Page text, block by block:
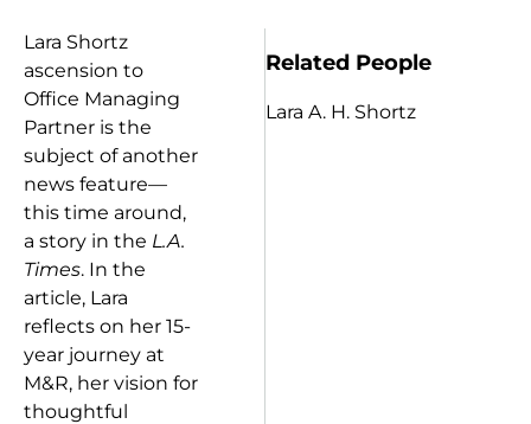
Lara Shortz
ascension to
Office Managing
Partner is the
subject of another
news feature—
this time around,
a story in the L.A.
Times. In the
article, Lara
reflects on her 15-
year journey at
M&R, her vision for
thoughtful
Related People
Lara A. H. Shortz